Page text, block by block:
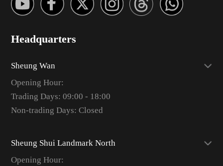
Headquarters
Sheung Wan
Opening Hour:
Trading Days: 09:00 - 18:00
Non-trading Days: Closed
Sheung Shui Landmark North
Opening Hour: